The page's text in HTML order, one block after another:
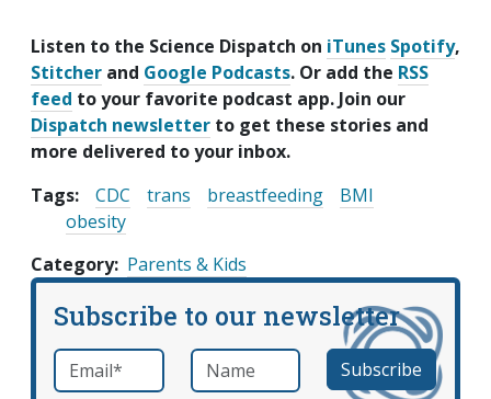
Listen to the Science Dispatch on iTunes Spotify,
Stitcher and Google Podcasts. Or add the RSS
feed to your favorite podcast app. Join our
Dispatch newsletter to get these stories and
more delivered to your inbox.
Tags:
CDC trans breastfeeding
BMI
obesity
Category Parents & Kids
Subscribe to our newsletter
Email *required Name